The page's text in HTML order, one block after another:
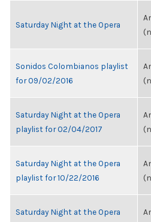
Saturday Night at the Opera
Sonidos Colombianos playlist
for 09/02/2016
Saturday Night at the Opera
playlist for 02/04/2017
Saturday Night at the Opera
playlist for 10/22/2016
Saturday Night at the Opera